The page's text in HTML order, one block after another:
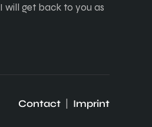
I will get back to you as
Contact Imprint